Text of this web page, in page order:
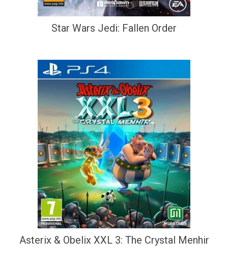
Star Wars Jedi: Fallen Order
Asterix & Obelix XXL 3: The Crystal Menhir